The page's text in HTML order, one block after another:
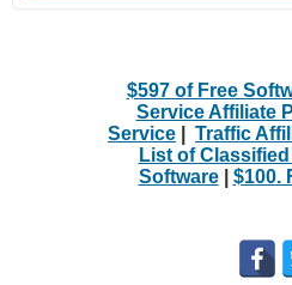
$597 of Free
Service Affiliate
Service
Traffic
List of
Software| $100.